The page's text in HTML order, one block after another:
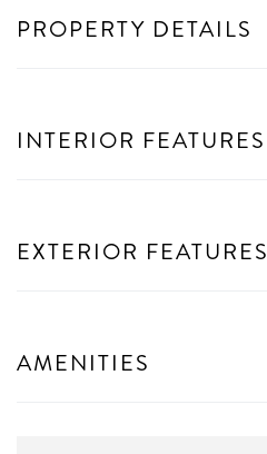
PROPERTY DETAILS
INTERIOR FEATURES
EXTERIOR FEATURES
AMENITIES